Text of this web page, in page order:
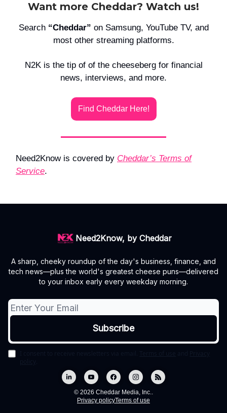
Want more Cheddar? Watch us!
Search “Cheddar” on Samsung, YouTube TV, and
most other streaming platforms.
N2K is the tip of of the cheeseberg for financial
news, interviews, and more.
Find Cheddar Here!
Need2Know is covered by Cheddar’s Terms of
Service.
Need2Know, by Cheddar
A sharp, cheeky roundup of the day's business, finance, and
tech news—plus the world's greatest cheese puns—delivered
to your inbox early every weekday morning.
© 2026 Cheddar Media, Inc..
Privacy policyTerms of use